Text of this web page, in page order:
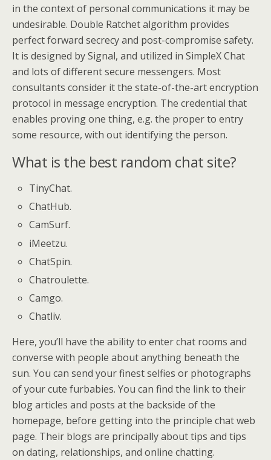
in the context of personal communications it may be
undesirable. Double Ratchet algorithm provides
perfect forward secrecy and post-compromise safety.
It is designed by Signal, and utilized in SimpleX Chat
and lots of different secure messengers. Most
consultants consider it the state-of-the-art encryption
protocol in message encryption. The credential that
enables proving one thing, e.g. the proper to entry
some resource, with out identifying the person.
What is the best random chat site?
TinyChat.
ChatHub.
CamSurf.
iMeetzu.
ChatSpin.
Chatroulette.
Camgo.
Chatliv.
Here, you’ll have the ability to enter chat rooms and
converse with people about anything beneath the
sun. You can send your finest selfies or photographs
of your cute furbabies. You can find the link to their
blog articles and posts at the backside of the
homepage, before getting into the principle chat web
page. Their blogs are principally about tips and tips
on dating, relationships, and online chatting.